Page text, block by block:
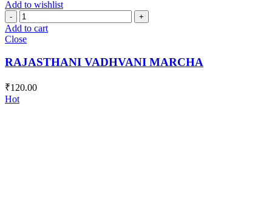
Add to wishlist
RAJASTHANI
VADHVANI
MARCHA
Add to cart
Close
RAJASTHANI VADHVANI MARCHA
₹120.00
Hot